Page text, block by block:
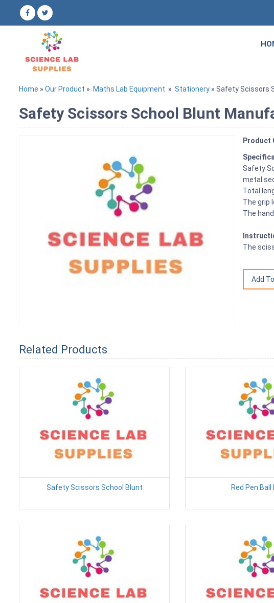
Home » Our Product » Maths Lab Equipment » Stationery » Safety Scissors
Safety Scissors School Blunt
Product
Safety
metal
Total
The grip
The
The
Related Products
Safety Scissors School Blunt Red Pen Ball